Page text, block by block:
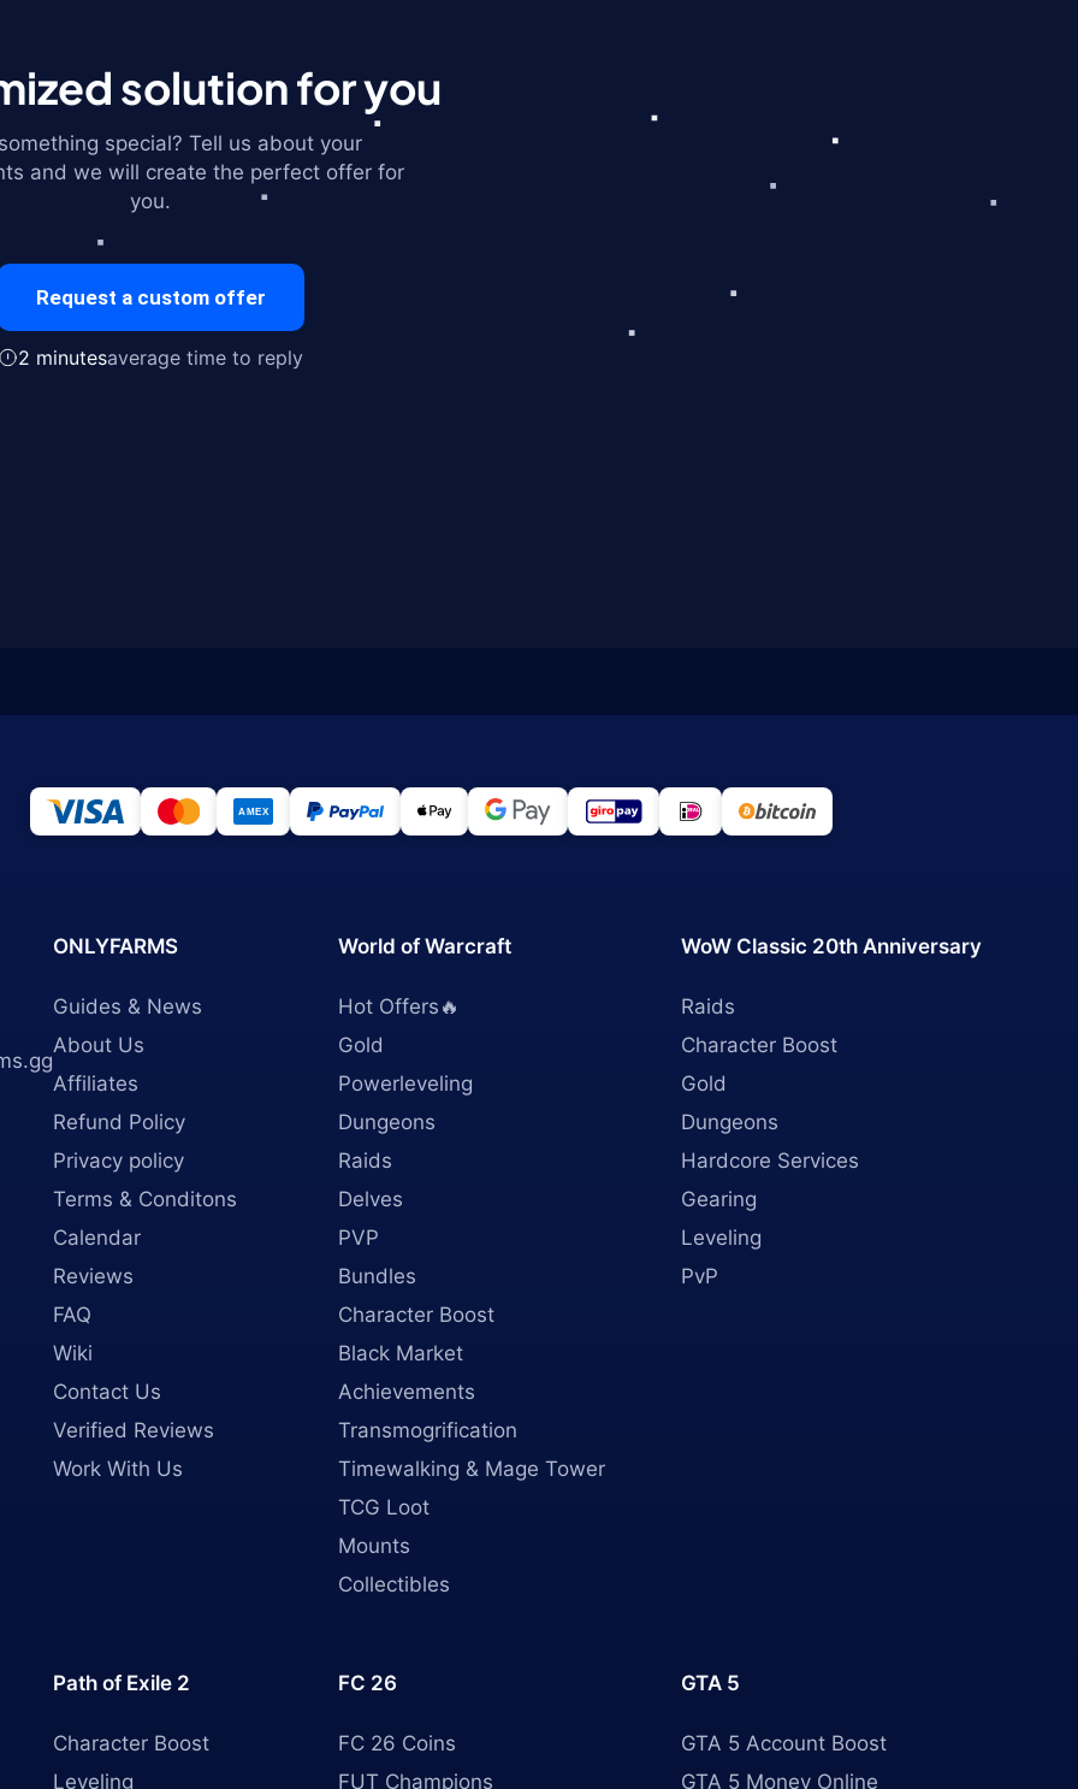
solution for you
special? Tell us about your
and we will create the perfect offer for
you.
Request a custom offer
2 minutesaverage time to reply
ONLYFARMS
Guides & News
About Us
Affiliates
Refund Policy
Privacy policy
Terms & Conditons
Calendar
Reviews
FAQ
Wiki
Contact Us
Verified Reviews
Work With Us
World of Warcraft
Hot Offers🔥
Gold
Powerleveling
Dungeons
Raids
Delves
PVP
Bundles
Character Boost
Black Market
Achievements
Transmogrification
Timewalking & Mage Tower
TCG Loot
Mounts
Collectibles
WoW Classic 20th Anniversary
Raids
Character Boost
Gold
Dungeons
Hardcore Services
Gearing
Leveling
PvP
Path of Exile 2
Character Boost
Leveling
FC 26
FC 26 Coins
FUT Champions
GTA 5
GTA 5 Account Boost
GTA 5 Money Online